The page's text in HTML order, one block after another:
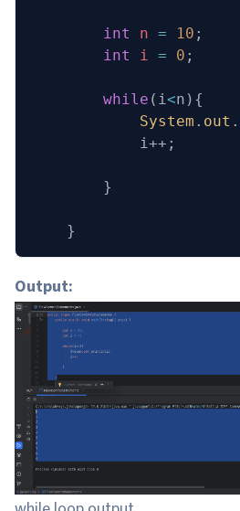
        int
n = 10 ;
        int
i = 0 ;
        while
(i<n){
            System
. out .
            i++;
        }
    }
Output: